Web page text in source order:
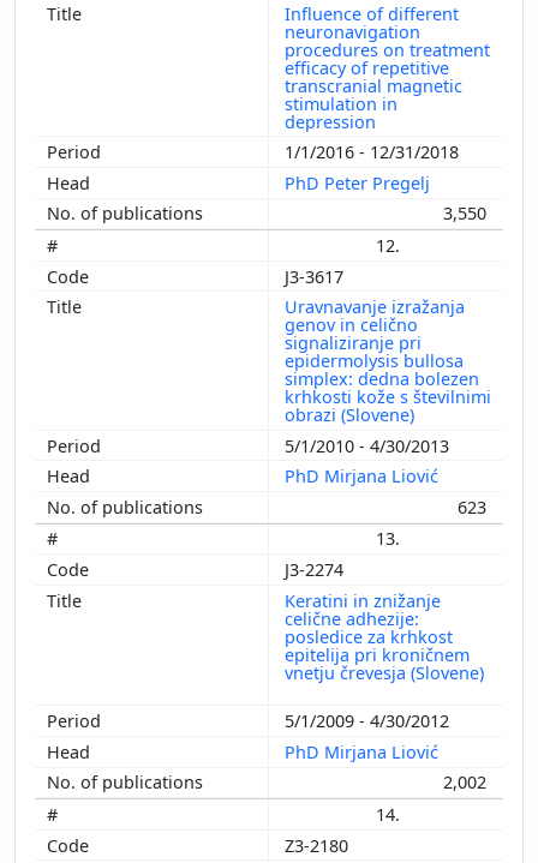
Influence of different
neuronavigation
procedures on treatment
efficacy of repetitive
transcranial magnetic
stimulation in
depression
1/1/2016 - 12/31/2018
PhD Peter Pregelj
3,550
12.
J3-3617
Uravnavanje izražanja
genov in celično
signaliziranje pri
epidermolysis bullosa
simplex: dedna bolezen
krhkosti kože s številnimi
obrazi (Slovene)
5/1/2010 - 4/30/2013
PhD Mirjana Liović
623
13.
J3-2274
Keratini in znižanje
celične adhezije:
posledice za krhkost
epitelija pri kroničnem
vnetju črevesja (Slovene)
5/1/2009 - 4/30/2012
PhD Mirjana Liović
2,002
14.
Z3-2180